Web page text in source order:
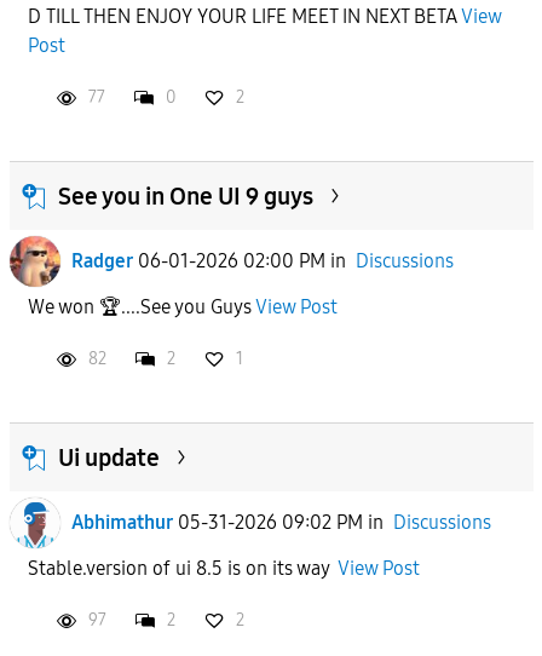
D TILL THEN ENJOY YOUR LIFE MEET IN NEXT BETAView
Post
77 0 2
See you in One UI 9 guys
Radger 06-01-2026 02:00 PM in Discussions
We won 🏆....See you GuysView Post
82 2 1
Ui update
Abhimathur 05-31-2026 09:02 PM in Discussions
Stable.version of ui 8.5 is on its way View Post
97 2 2